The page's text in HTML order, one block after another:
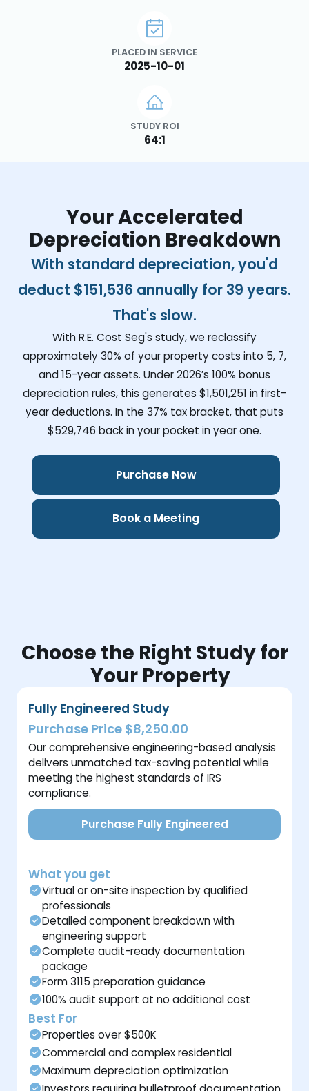
PLACED IN SERVICE
2025-10-01
STUDY ROI
64:1
Your Accelerated
Depreciation Breakdown
With standard depreciation, you'd
deduct $151,536 annually for 39 years.
That's slow.
With R.E. Cost Seg's study, we reclassify
approximately 30% of your property costs into 5, 7,
and 15-year assets. Under 2026’s 100% bonus
depreciation rules, this generates $1,501,251 in first-
year deductions. In the 37% tax bracket, that puts
$529,746 back in your pocket in year one.
Purchase Now
Book a Meeting
Choose the Right Study for
Your Property
Fully Engineered Study
Purchase Price $8,250.00
Our comprehensive engineering-based analysis
delivers unmatched tax-saving potential while
meeting the highest standards of IRS
compliance.
Purchase Fully Engineered
What you get
Virtual or on-site inspection by qualified
professionals
Detailed component breakdown with
engineering support
Complete audit-ready documentation
package
Form 3115 preparation guidance
100% audit support at no additional cost
Best For
Properties over $500K
Commercial and complex residential
Maximum depreciation optimization